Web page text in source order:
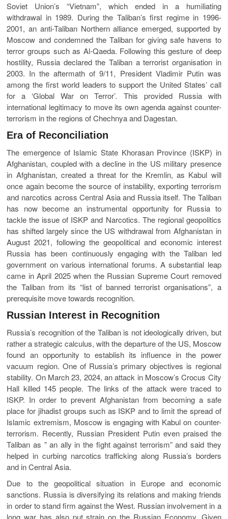
Soviet Union’s “Vietnam”, which ended in a humiliating
withdrawal in 1989. During the Taliban’s first regime in 1996-
2001, an anti-Taliban Northern alliance emerged, supported by
Moscow and condemned the Taliban for giving safe havens to
terror groups such as Al-Qaeda. Following this gesture of deep
hostility, Russia declared the Taliban a terrorist organisation in
2003. In the aftermath of 9/11, President Vladimir Putin was
among the first world leaders to support the United States’ call
for a ‘Global War on Terror’. This provided Russia with
international legitimacy to move its own agenda against counter-
terrorism in the regions of Chechnya and Dagestan.
Era of Reconciliation
The emergence of Islamic State Khorasan Province (ISKP) in
Afghanistan, coupled with a decline in the US military presence
in Afghanistan, created a threat for the Kremlin, as Kabul will
once again become the source of instability, exporting terrorism
and narcotics across Central Asia and Russia itself. The Taliban
has now become an instrumental opportunity for Russia to
tackle the issue of ISKP and Narcotics. The regional geopolitics
has shifted largely since the US withdrawal from Afghanistan in
August 2021, following the geopolitical and economic interest
Russia has been continuously engaging with the Taliban led
government on various international forums. A substantial leap
came in April 2025 when the Russian Supreme Court removed
the Taliban from its “list of banned terrorist organisations”, a
prerequisite move towards recognition.
Russian Interest in Recognition
Russia’s recognition of the Taliban is not ideologically driven, but
rather a strategic calculus, with the departure of the US, Moscow
found an opportunity to establish its influence in the power
vacuum region. One of Russia’s primary objectives is regional
stability. On March 23, 2024, an attack in Moscow’s Crocus City
Hall killed 145 people. The links of the attack were traced to
ISKP. In order to prevent Afghanistan from becoming a safe
place for jihadist groups such as ISKP and to limit the spread of
Islamic extremism, Moscow is engaging with Kabul on counter-
terrorism. Recently, Russian President Putin even praised the
Taliban as ” an ally in the fight against terrorism” and said they
helped in curbing narcotics trafficking along Russia’s borders
and in Central Asia.
Due to the geopolitical situation in Europe and economic
sanctions. Russia is diversifying its relations and making friends
in order to stand firm against the West. Russian involvement in a
long war has also put strain on the Russian Economy. Given